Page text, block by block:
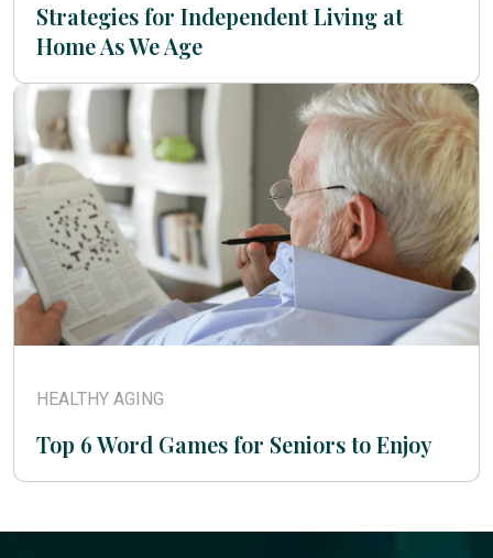
Strategies for Independent Living at
Home As We Age
HEALTHY AGING
Top 6 Word Games for Seniors to Enjoy